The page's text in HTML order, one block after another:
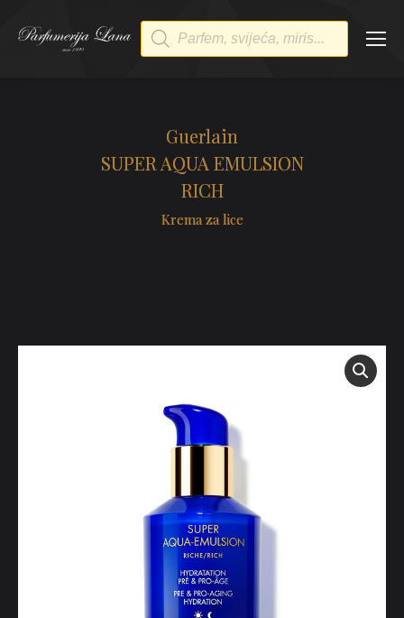
Products
search
Guerlain
SUPER AQUA EMULSION
RICH
Krema za lice